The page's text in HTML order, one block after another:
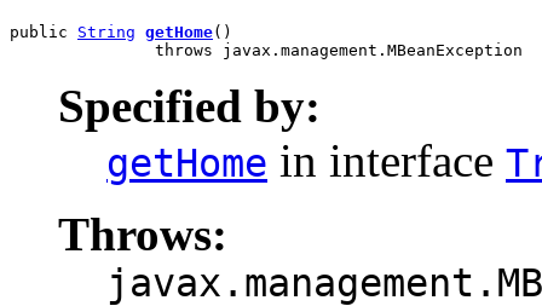
public String getHome()
               throws javax.management.MBeanException
Specified by:
getHome in interface
Throws: